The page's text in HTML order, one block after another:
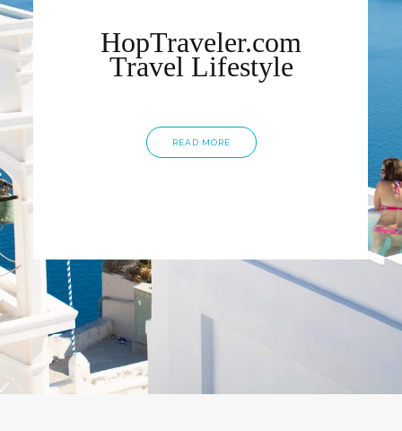
HopTraveler.com
Travel Lifestyle
READ MORE